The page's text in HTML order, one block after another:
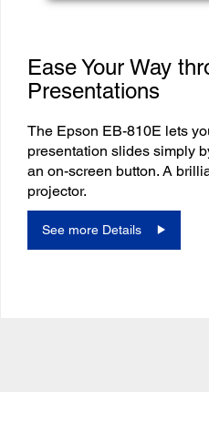
Ease Your Way
Presentations
The Epson EB-810E lets
presentation slides simply
an on-screen button. A
projector.
See more Details